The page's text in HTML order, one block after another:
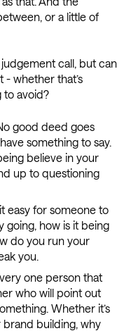
or a little of
call, but can
- whether that’s
to avoid?
good deed goes
something to say.
believe in your
up to questioning
easy for someone to
going, how is it being
do you run your
you.
one person that
who will point out
Whether it’s
building, why